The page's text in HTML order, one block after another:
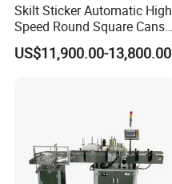
Skilt Sticker Automatic High
Speed Round Square Cans
Jars Flat Bottle Front Back
Two Sides Wrap Around
US$11,900.00-13,800.00